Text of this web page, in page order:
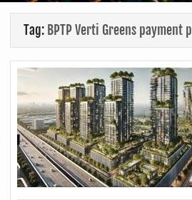
Tag: BPTP Verti Greens payment